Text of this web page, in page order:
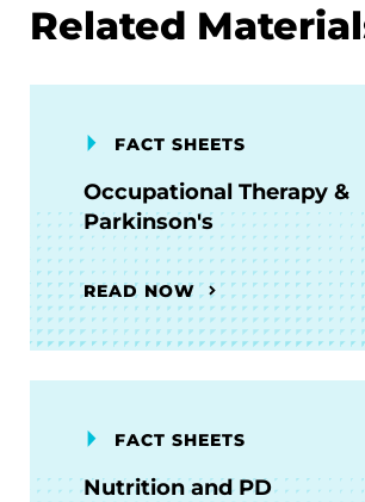
Related
FACT SHEETS
Occupational Therapy &
Parkinson's
READ NOW
FACT SHEETS
Nutrition and PD